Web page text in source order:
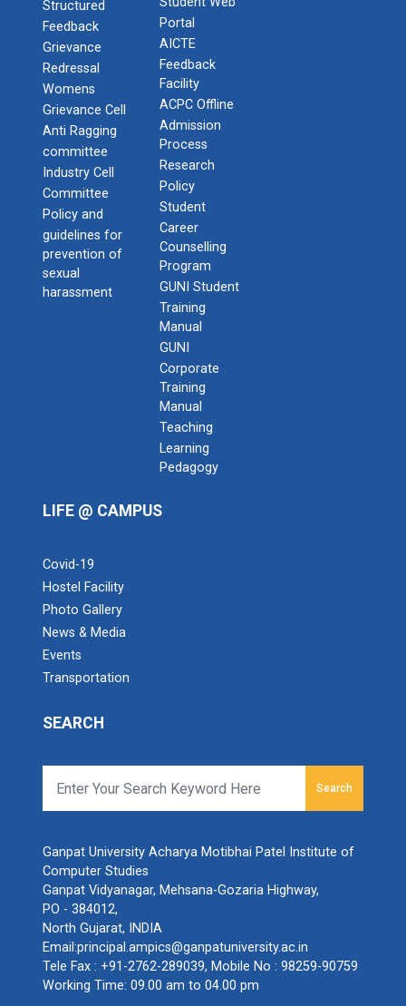
Structured
Feedback
Grievance
Redressal
Womens
Grievance Cell
Anti Ragging
committee
Industry Cell
Committee
Policy and
guidelines for
prevention of
sexual
harassment
Portal
AICTE
Feedback
Facility
ACPC Offline
Admission
Process
Research
Policy
Student
Career
Counselling
Program
GUNI Student
Training
Manual
GUNI
Corporate
Training
Manual
Teaching
Learning
Pedagogy
LIFE @ CAMPUS
Covid-19
Hostel Facility
Photo Gallery
News & Media
Events
Transportation
SEARCH
Search
Ganpat University Acharya Motibhai Patel Institute of
Computer Studies
Ganpat Vidyanagar, Mehsana-Gozaria Highway,
PO - 384012,
North Gujarat, INDIA
Email:principal.ampics@ganpatuniversity.ac.in
Tele Fax : +91-2762-289039, Mobile No : 98259-90759
Working Time: 09.00 am to 04.00 pm